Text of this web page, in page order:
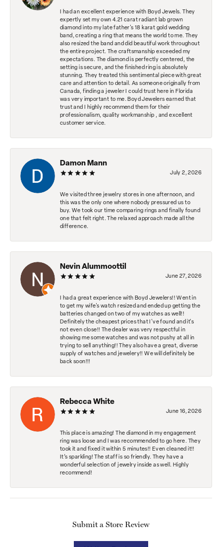
I had an excellent experience with Boyd Jewels. They
expertly set my own 4.21 carat radiant lab grown
diamond into my late father's 18 karat gold wedding
band, creating a ring that means the world to me. They
also resized the band and did beautiful work throughout
the entire project. The craftsmanship exceeded my
expectations. The diamond is perfectly centered, the
setting is secure, and the finished ring is absolutely
stunning. They treated this sentimental piece with great
care and attention to detail. As someone originally from
Canada, finding a jeweler I could trust here in Florida
was very important to me. Boyd Jewelers earned that
trust and I highly recommend them for their
professionalism, quality workmanship , and excellent
customer service.
Damon Mann
July 2, 2026
We visited three jewelry stores in one afternoon, and
this was the only one where nobody pressured us to
buy. We took our time comparing rings and finally found
one that felt right. The relaxed approach made all the
difference.
Nevin Alummoottil
June 27, 2026
I had a great experience with Boyd Jewelers!! Went in
to get my wife's watch resized and ended up getting the
batteries changed on two of my watches as well!!
Definitely the cheapest prices that I've found and it's
not even close!! The dealer was very respectful in
showing me some watches and was not pushy at all in
trying to sell anything!! They also have a great, diverse
supply of watches and jewelery!! We will definitely be
back soon!!!
Rebecca White
June 16, 2026
This place is amazing! The diamond in my engagement
ring was loose and I was recommended to go here. They
took it and fixed it within 5 minutes!! Even cleaned it!!
It’s sparkling! The staff is so friendly. They have a
wonderful selection of jewelry inside as well. Highly
recommend!
Submit a Store Review